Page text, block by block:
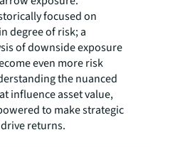
focused on
degree of risk; a
of downside exposure
even more risk
the nuanced
influence asset value,
to make strategic
returns.